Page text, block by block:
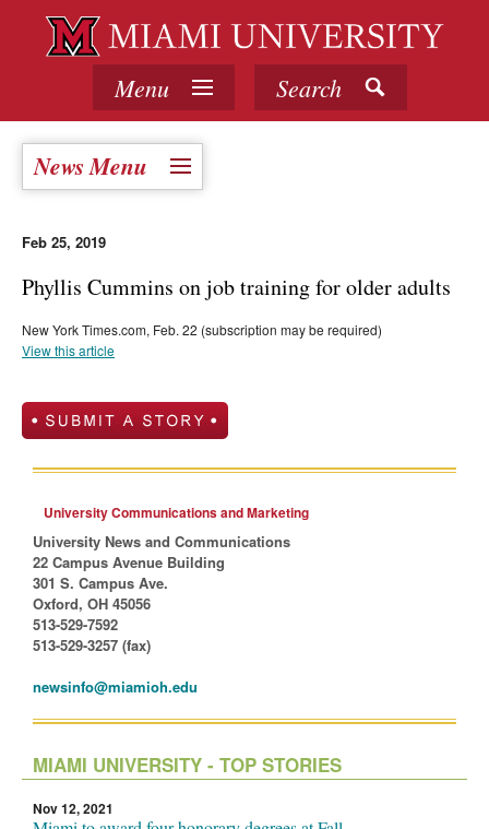
Menu Search
News Menu
Feb 25, 2019
Phyllis Cummins on job training for older adults
New York Times.com, Feb. 22 (subscription may be required)
View this article
University Communications and Marketing
University News and Communications
22 Campus Avenue Building
301 S. Campus Ave.
Oxford, OH 45056
513-529-7592
513-529-3257 (fax)
newsinfo@miamioh.edu
MIAMI UNIVERSITY - TOP STORIES
Nov 12, 2021